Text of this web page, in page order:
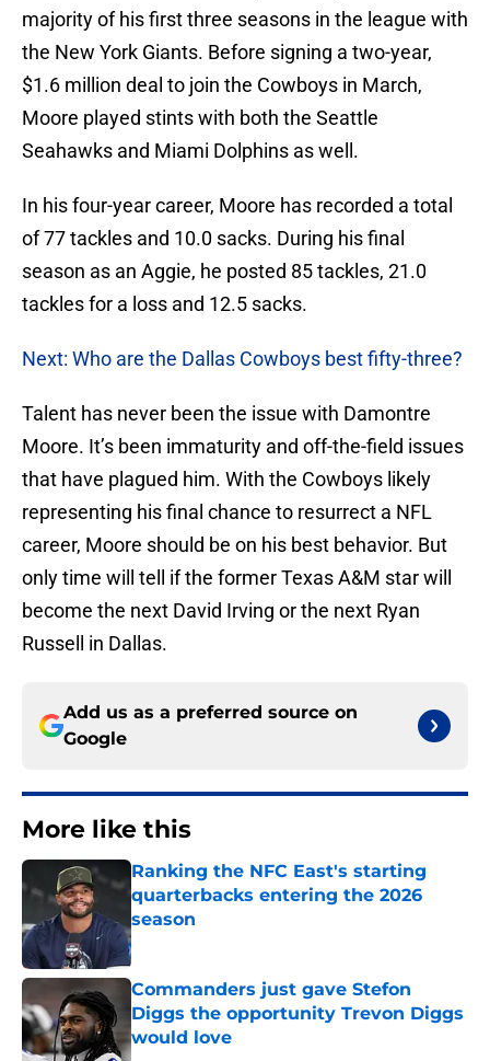
majority of his first three seasons in the league with
the New York Giants. Before signing a two-year,
$1.6 million deal to join the Cowboys in March,
Moore played stints with both the Seattle
Seahawks and Miami Dolphins as well.
In his four-year career, Moore has recorded a total
of 77 tackles and 10.0 sacks. During his final
season as an Aggie, he posted 85 tackles, 21.0
tackles for a loss and 12.5 sacks.
Next: Who are the Dallas Cowboys best fifty-three?
Talent has never been the issue with Damontre
Moore. It’s been immaturity and off-the-field issues
that have plagued him. With the Cowboys likely
representing his final chance to resurrect a NFL
career, Moore should be on his best behavior. But
only time will tell if the former Texas A&M star will
become the next David Irving or the next Ryan
Russell in Dallas.
Add us as a preferred source on
Google
More like this
Ranking the NFC East's starting
quarterbacks entering the 2026
season
Published by on Invalid Date
Commanders just gave Stefon
Diggs the opportunity Trevon Diggs
would love